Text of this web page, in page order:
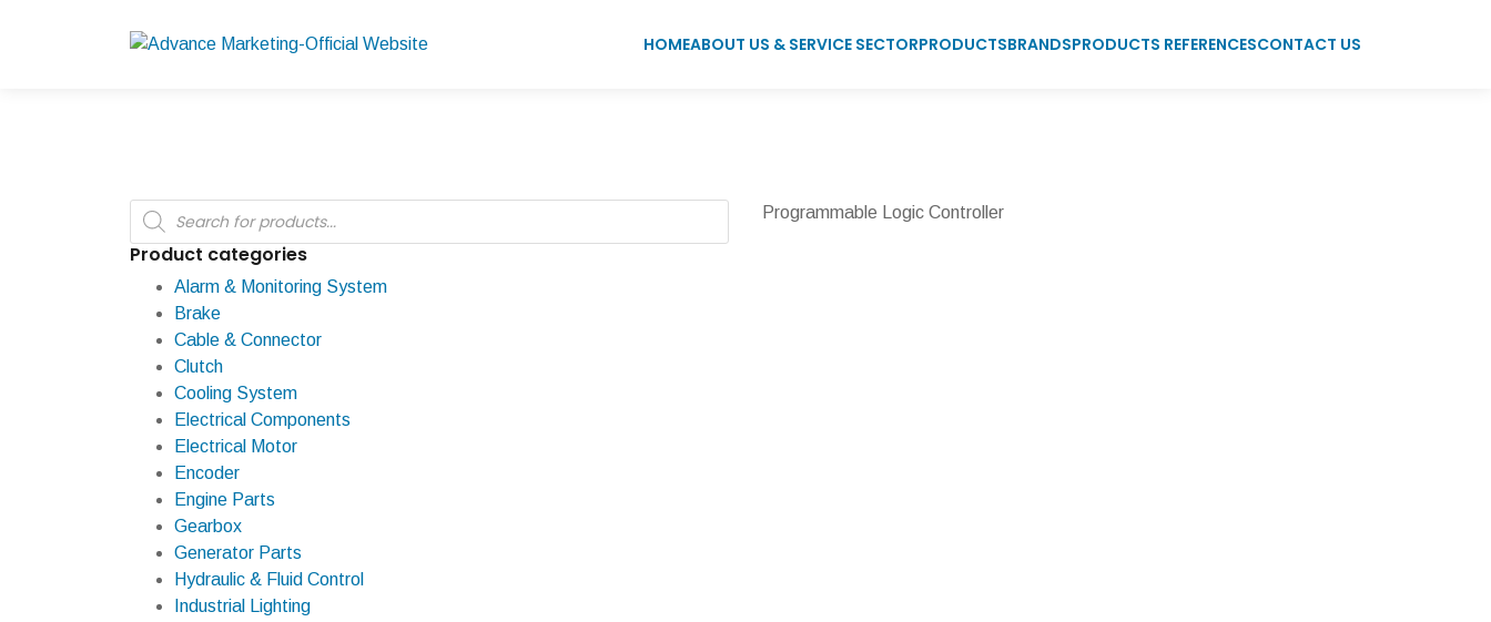
HOMEABOUT US & SERVICE SECTORPRODUCTSBRANDSPRODUCTS REFERENCESCONTACT US
Programmable Logic Controller
Products
search
Product categories
Alarm & Monitoring System
Brake
Cable & Connector
Clutch
Cooling System
Electrical Components
Electrical Motor
Encoder
Engine Parts
Gearbox
Generator Parts
Hydraulic & Fluid Control
Industrial Lighting